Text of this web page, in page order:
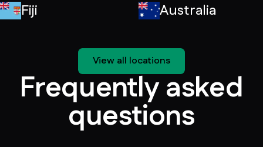
Fiji
Australia
View all locations
Frequently asked
questions